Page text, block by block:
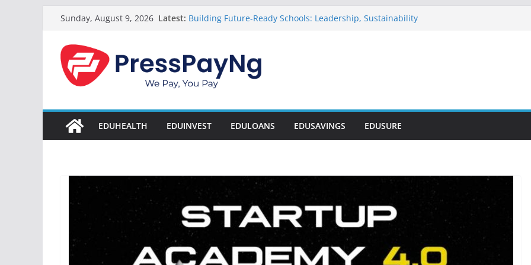
content
Sunday, August 9, 2026 Latest: Building Future-Ready Schools: Leadership, Sustainability
Disbursement Surpasses ₦303 Billion
Gamaliel & Susan Onosode Foundation (GAMSU)
Scholarship Fund 2026
Startup Abuja Nationwide Scholarship Program 2026
Students 2026
EDUHEALTH
EDUINVEST EDULOANS EDUSAVINGS EDUSURE